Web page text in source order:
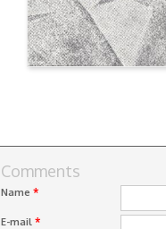
Comments
Name *
E-mail *